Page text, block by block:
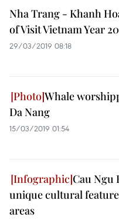
Nha Trang - Khanh
of Visit Vietnam Year
29/03/2019 08:18
Whale
Da Nang
15/03/2019 01:54
Cau Ngu
unique cultural
areas